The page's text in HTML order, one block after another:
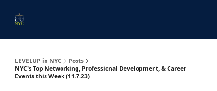
LEVELUP in NYC
Posts
NYC's Top Networking, Professional Development, & Career
Events this Week (11.7.23)